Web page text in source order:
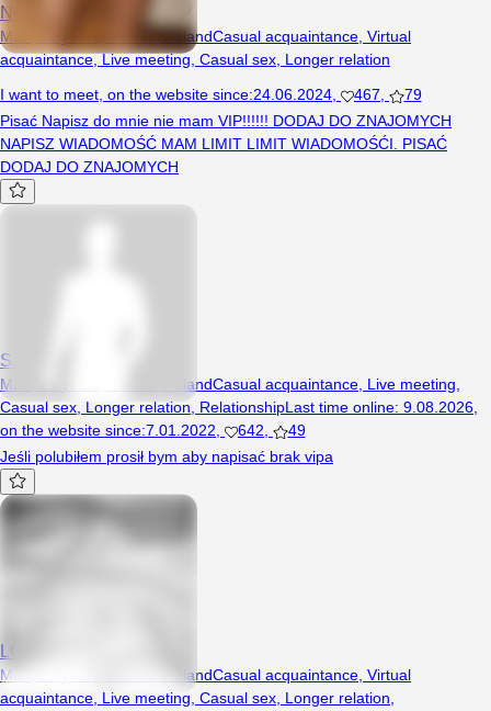
Nowekontorealleszno
Man, 31 years, Poniec, PolandCasual acquaintance Virtual
acquaintance,Live meeting Casual sex Longer relation
I want to meet on the website since:24.06.2024 467
79
Pisać Napisz do mnie nie mam VIP!!!!!! DODAJ DO ZNAJOMYCH
NAPISZ WIADOMOŚĆ MAM LIMIT LIMIT WIADOMOŚĆI. PISAĆ
DODAJ DO ZNAJOMYCH
Szybkiarek6930
Man, 29 years, Poniec, PolandCasual acquaintance Live meeting
Casual sex Longer relation RelationshipLast time online: 9.08.2026
on the website since:7.01.2022 642
49
Jeśli polubiłem prosił bym aby napisać brak vipa
LOL2121
Man, 27 years, Poniec, PolandCasual acquaintance Virtual
acquaintance Live meeting Casual sex Longer relation